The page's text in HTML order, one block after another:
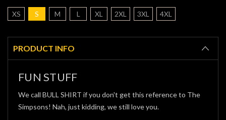
XS S M L XL 2XL 3XL 4XL
Stock:
PRODUCT INFO
FUN STUFF
We call BULL SHIRT if you don't get this reference to The
Simpsons! Nah, just kidding, we still love you.